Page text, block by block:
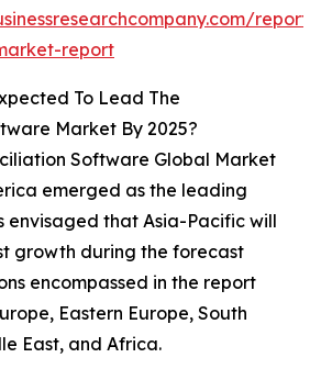
report
To Lead The
Market By 2025?
Software Global Market
emerged as the leading
envisaged that Asia-Pacific will
growth during the forecast
encompassed in the report
Eastern Europe, South
East, and Africa.